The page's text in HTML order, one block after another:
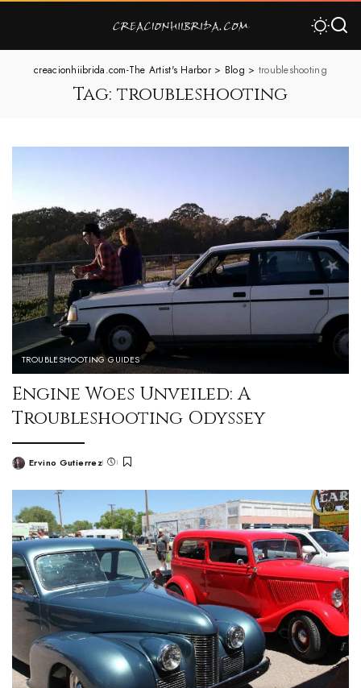
creacionhiibrida.com-The Artist's Harbor > Blog > troubleshooting
Tag: troubleshooting
TROUBLESHOOTING GUIDES
Engine Woes Unveiled: A
Troubleshooting Odyssey
Ervino Gutierrez